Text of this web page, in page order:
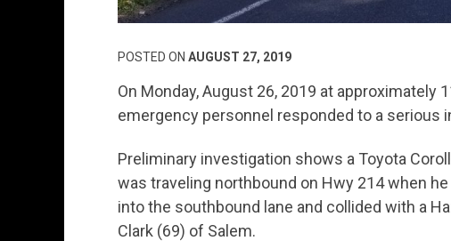
POSTED ON AUGUST 27, 2019
On Monday, August 26, 2019 at approximately
emergency personnel responded to a serious
Preliminary investigation shows a Toyota
was traveling northbound on Hwy 214 when
into the southbound lane and collided with a
Clark (69) of Salem.